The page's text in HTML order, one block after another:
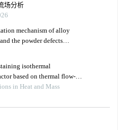
场分析
mechanism of alloy
the powder defects
isothermal
based on thermal flow-
in Heat and Mass